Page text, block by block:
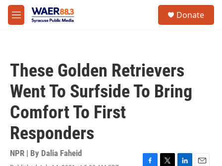
Skip to main content
M
e
Donate
These Golden Retrievers
Went To Surfside To Bring
Comfort To First
Responders
NPR | By Dalia Faheid